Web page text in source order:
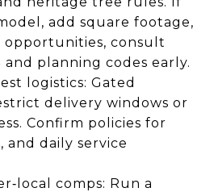
add square footage,
opportunities, consult
planning codes early.
logistics: Gated
delivery windows or
Confirm policies for
and daily service
comps: Run a